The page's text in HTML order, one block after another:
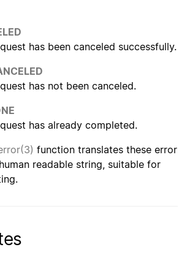
has been canceled successfully.
has not been canceled.
has already completed.
function translates these error
readable string, suitable for